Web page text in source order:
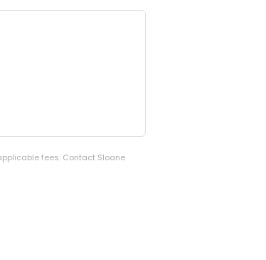
fees. Contact Sloane